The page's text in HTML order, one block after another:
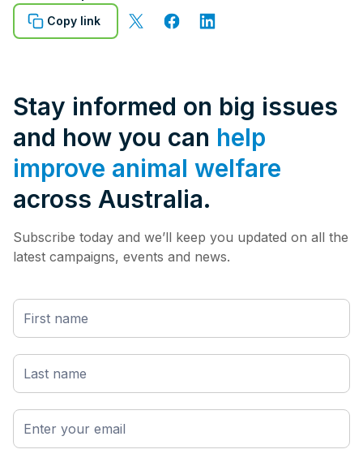
Copy link
Stay informed on big issues
and how you can help
improve animal welfare
across Australia.
Subscribe today and we’ll keep you updated on all the
latest campaigns, events and news.